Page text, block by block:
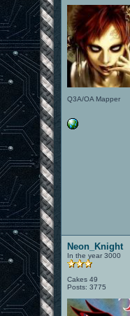
Q3A/OA Mapper
Neon_Knight
In the year 3000
Cakes 49
Posts: 3775